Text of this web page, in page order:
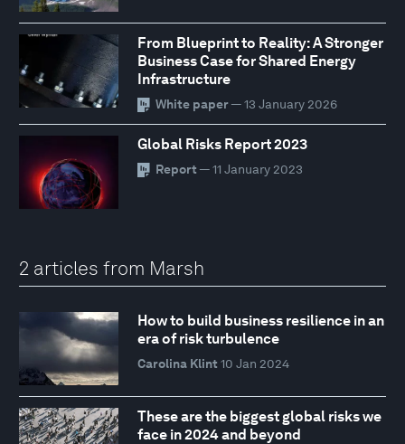
From Blueprint to Reality: A Stronger
Business Case for Shared Energy
Infrastructure
White paper— 13 January 2026
Global Risks Report 2023
Report — 11 January 2023
2 articles from Marsh
How to build business resilience in an
era of risk turbulence
Carolina Klint 10 Jan 2024
These are the biggest global risks we
face in 2024 and beyond